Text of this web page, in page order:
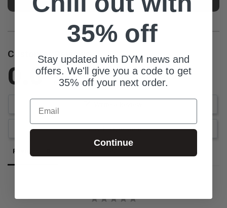
Customer Reviews
0.0 Be the first to review this item
Ask a Question
Reviews
35% off
Stay updated with DYM news and
offers. We'll give you a code to get
35% off your next order.
Email
Continue